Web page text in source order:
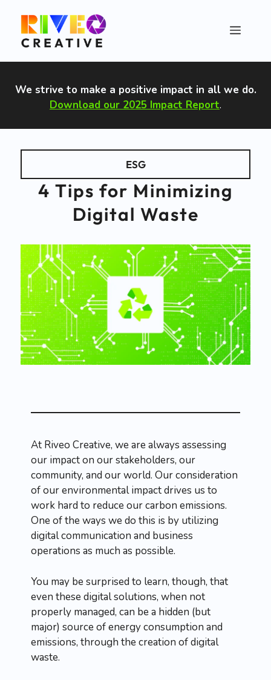
content
Menu
We strive to make a positive impact in all we do.
Download our 2025 Impact Report.
ESG
4 Tips for Minimizing
Digital Waste
At Riveo Creative, we are always assessing
our impact on our stakeholders, our
community, and our world. Our consideration
of our environmental impact drives us to
work hard to reduce our carbon emissions.
One of the ways we do this is by utilizing
digital communication and business
operations as much as possible.
You may be surprised to learn, though, that
even these digital solutions, when not
properly managed, can be a hidden (but
major) source of energy consumption and
emissions, through the creation of digital
waste.